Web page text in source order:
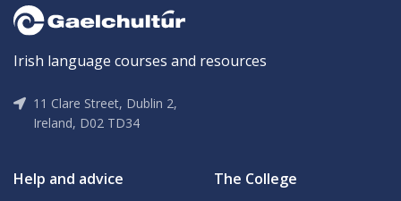
Irish language courses and resources
11 Clare Street, Dublin 2,
Ireland, D02 TD34
Help and advice The College